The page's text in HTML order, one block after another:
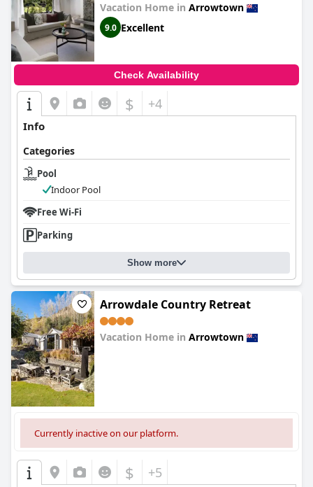
Vacation Home in Arrowtown
9.0 Excellent
Check Availability
$ +4
Info
Categories
Pool
Indoor Pool
Free Wi-Fi
Parking
Show more
Arrowdale Country Retreat
Vacation Home in Arrowtown
Currently inactive on our platform.
$ +5